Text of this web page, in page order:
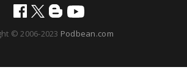
© 2006-2023 Podbean.com